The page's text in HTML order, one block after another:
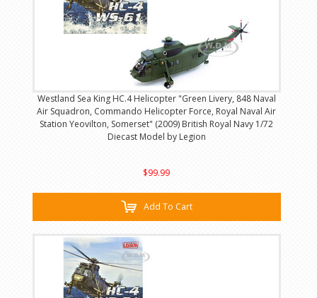
Westland Sea King HC.4 Helicopter "Green Livery, 848 Naval
Air Squadron, Commando Helicopter Force, Royal Naval Air
Station Yeovilton, Somerset" (2009) British Royal Navy 1/72
Diecast Model by Legion
$99.99
Add To Cart